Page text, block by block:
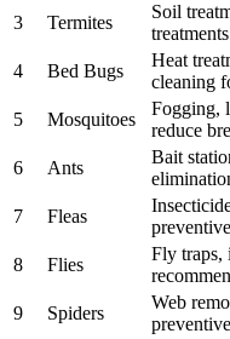
3
Termites
Soil
4
Bed Bugs
Heat
cleaning
5
Mosquitoes
Fogging,
reduce
6
Ants
Bait
7
Fleas
8
Flies
Fly traps,
9
Spiders
Web